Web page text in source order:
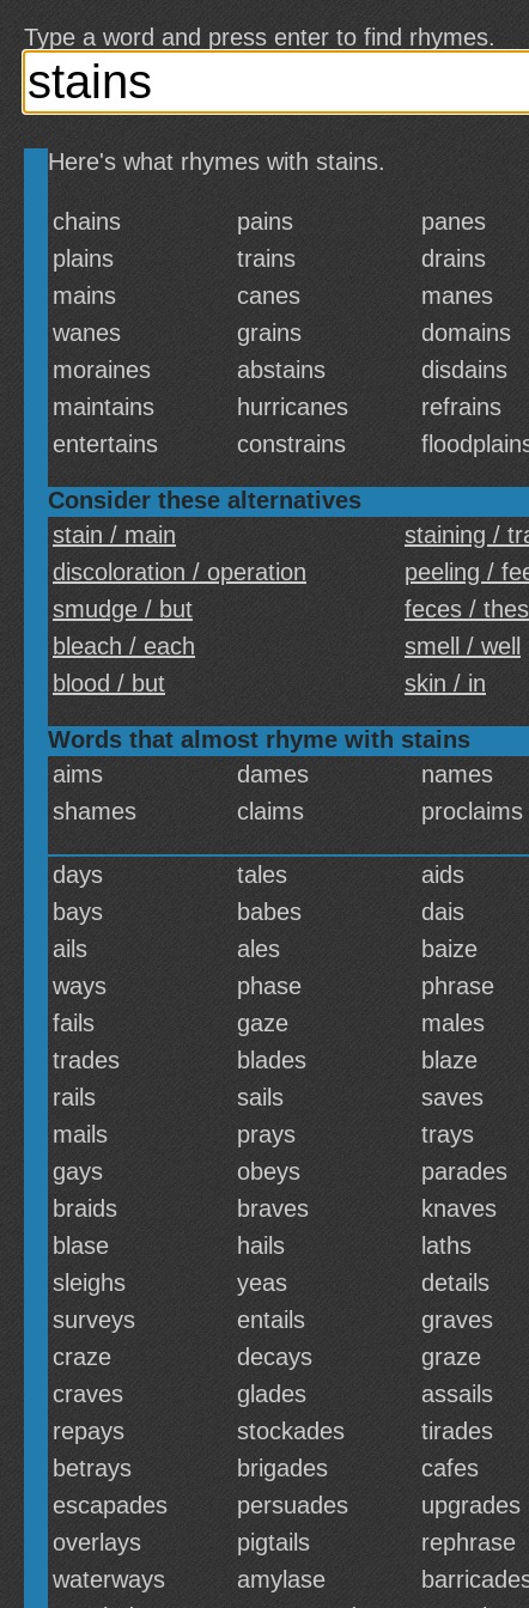
Type a word and press enter to find rhymes.
Here's what rhymes with stains.
chains pains panes
plains
trains drains
mains
canes manes
wanes
grains domains
moraines
abstains disdains
maintains
hurricanes refrains
entertains
constrains
Consider these alternatives
stain / main
staining /
discoloration / operation
peeling /
smudge / but
feces /
bleach / each
smell / well
blood / but
skin / in
Words that almost rhyme with stains
aims
dames names
shames
claims proclaims
days tales aids
bays
babes dais
ails
ales baize
ways
phase phrase
fails
gaze males
trades
blades blaze
rails
sails saves
mails
prays trays
gays
obeys parades
braids
braves knaves
blase
hails laths
sleighs
yeas details
surveys
entails graves
craze
decays graze
craves
glades assails
repays
stockades tirades
betrays
brigades cafes
escapades
persuades upgrades
overlays
pigtails rephrase
waterways
amylase